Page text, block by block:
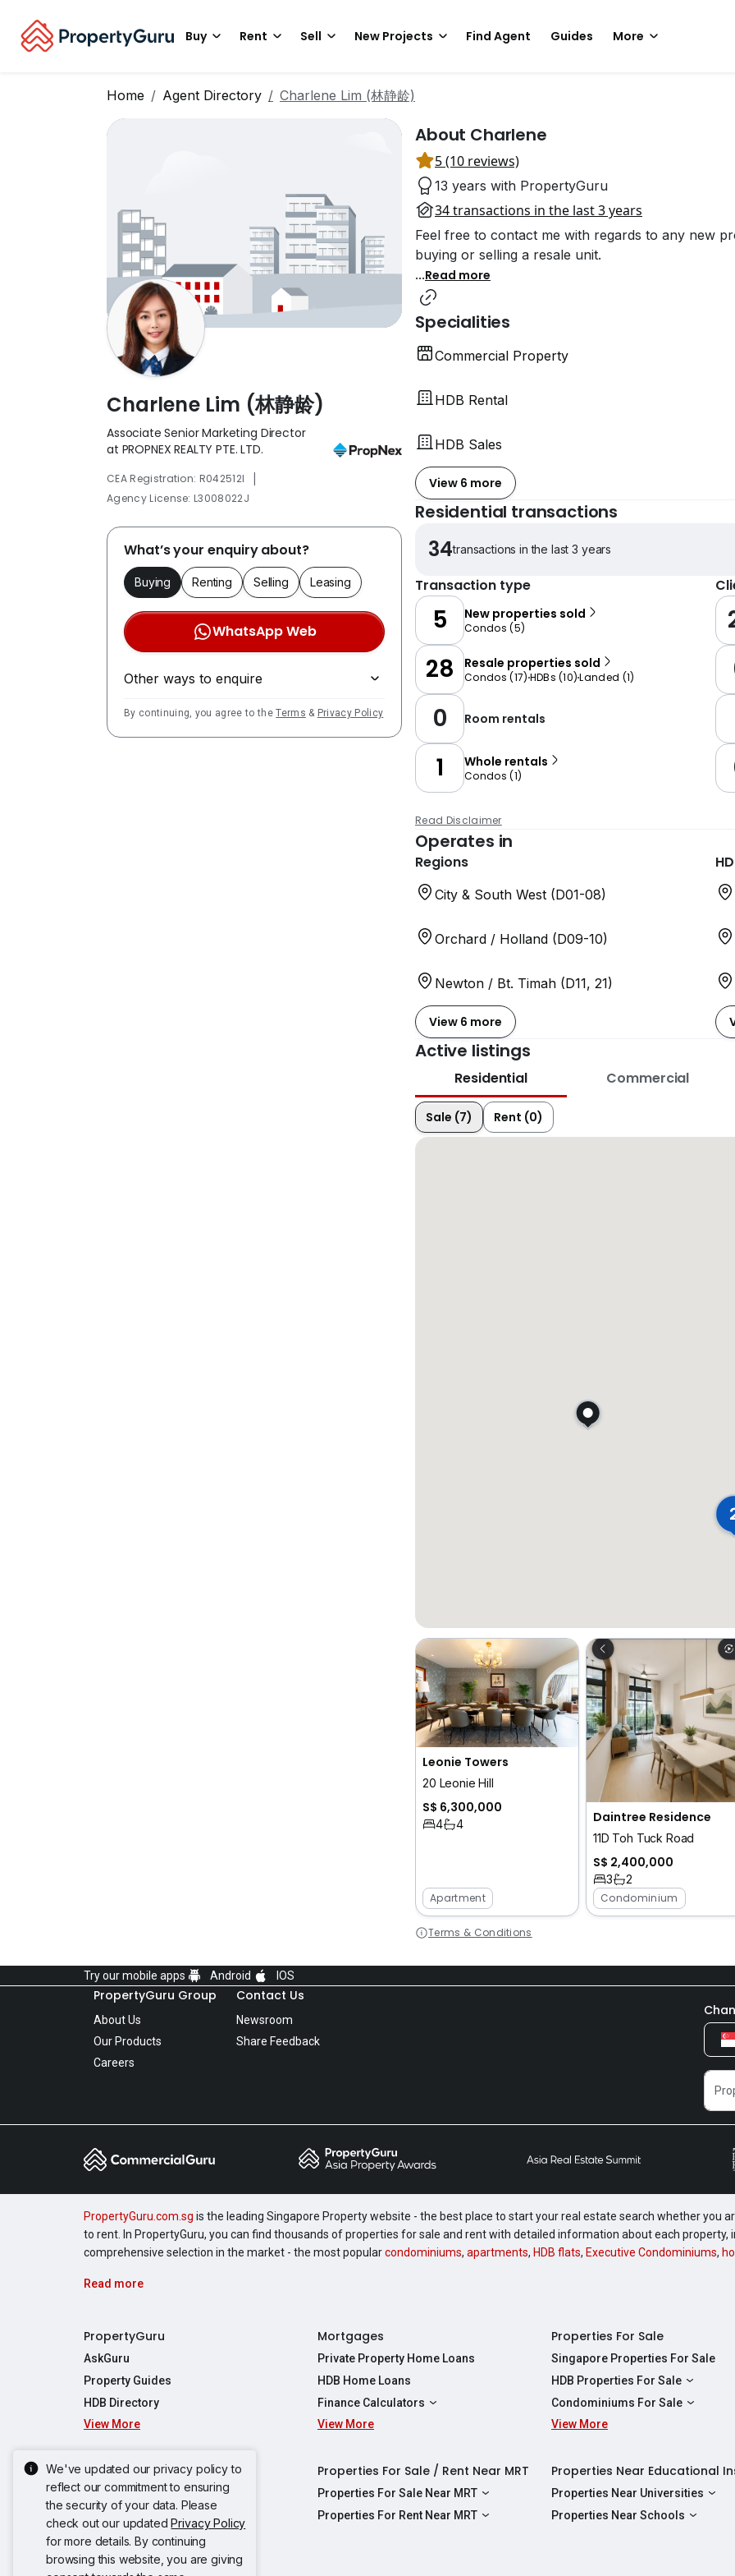
Buy Rent Sell New Projects Find Agent Guides More
Home Agent Directory Charlene Lim (林静龄)
Charlene Lim (林静龄)
Associate Senior Marketing Director
at PROPNEX REALTY PTE. LTD.
CEA Registration: R042512I |
Agency License: L3008022J
What’s your enquiry about?
Buying Renting Selling Leasing
WhatsApp Web
Other ways to enquire
By continuing, you agree to theTerms & Privacy Policy
About Charlene
5 (10 reviews)
13 years with PropertyGuru
34 transactions in the last 3 years
Feel free to contact me with regards to any new
buying or selling a resale unit.
...Read more
Specialities
Commercial Property
HDB Rental
HDB Sales
View 6 more
Residential transactions
34transactions in the last 3 years
Transaction type
5 New properties sold
Condos (5)
28 Resale properties sold
Condos (17) HDBs (10)Landed (1)
0 Room rentals
1 Whole rentals
Condos (1)
Read Disclaimer
Operates in
Regions
City & South West (D01-08)
Orchard / Holland (D09-10)
Newton / Bt. Timah (D11, 21)
View 6 more
Active listings
Residential Commercial
Sale (7) Rent (0)
Leonie Towers
20 Leonie Hill
S$ 6,300,000
4 4
Apartment
Daintree Residence
11D Toh Tuck Road
S$ 2,400,000
3
2
Condominium
Terms & Conditions
We've updated our privacy policy to
reflect our commitment to ensuring
the security of your data. Please
check out our updatedPrivacy Policy
for more details. By continuing
browsing this website, you are giving
Try our mobile apps Android IOS
PropertyGuru Group
About Us
Our Products
Careers
Contact Us
Newsroom
Share Feedback
PropertyGuru.com.sg is the leading Singapore Property website - the best place to start your real estate search whether you
to rent. In PropertyGuru, you can find thousands of properties for sale and rent with detailed information about each property,
comprehensive selection in the market - the most popularcondominiums, apartments, HDB flats, Executive Condominiums,
Read more
PropertyGuru
AskGuru
Property Guides
HDB Directory
View More
Mortgages
Private Property Home Loans
HDB Home Loans
Finance Calculators
Affordability Calculator
TDSR Calculator
View More
Properties For Sale
Singapore Properties For Sale
HDB Properties For Sale
HDBs For Sale
2 Room HDBs For Sale
5 Room HDBs For Sale
Condominiums For Sale
Condos For Sale
4 Bedroom Condos For Sale
View More
Singapore New Homes
Singapore Property Launches
New Launch Condos
New Executive Condominiums
View More
Properties For Sale / Rent Near MRT
Properties For Sale Near MRT
Properties Near Downtown Line For Sale
Properties For Rent Near MRT
Properties Near Educational
Properties Near Universities
NUS
Properties Near Schools